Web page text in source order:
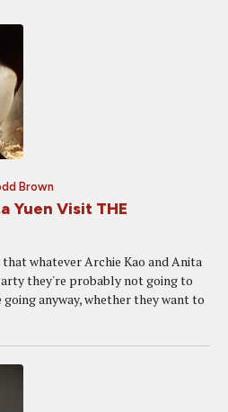
Brown
Yuen Visit THE
whatever Archie Kao and Anita
they're probably not going to
anyway, whether they want to